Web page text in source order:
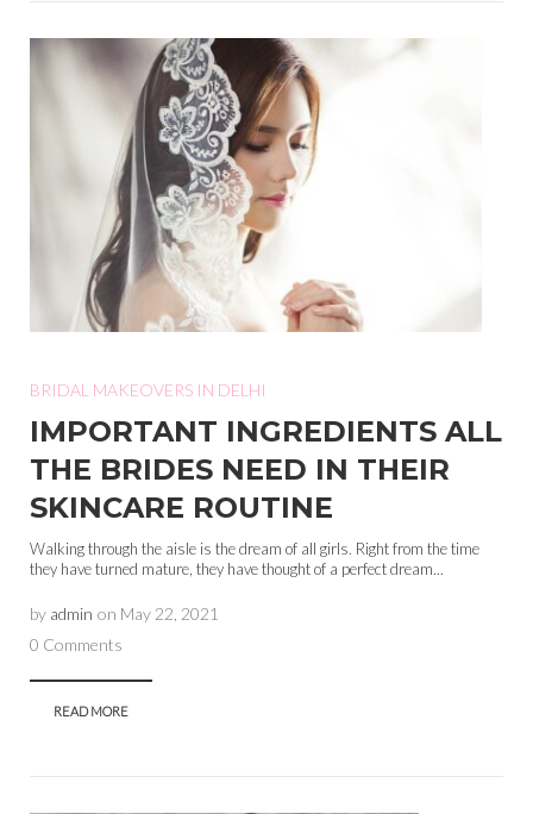
BRIDAL MAKEOVERS IN DELHI
IMPORTANT INGREDIENTS ALL
THE BRIDES NEED IN THEIR
SKINCARE ROUTINE
Walking through the aisle is the dream of all girls. Right from the time
they have turned mature, they have thought of a perfect dream...
by admin on May 22, 2021
0 Comments
READ MORE